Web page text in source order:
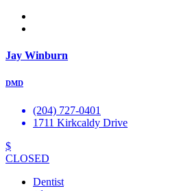
Jay Winburn
DMD
(204) 727-0401
1711 Kirkcaldy Drive
$
CLOSED
Dentist